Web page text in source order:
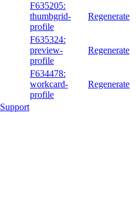
F635205:
thumbgrid-
profile
Regenerate
F635324:
preview-
profile
Regenerate
F634478:
workcard-
profile
Regenerate
Support